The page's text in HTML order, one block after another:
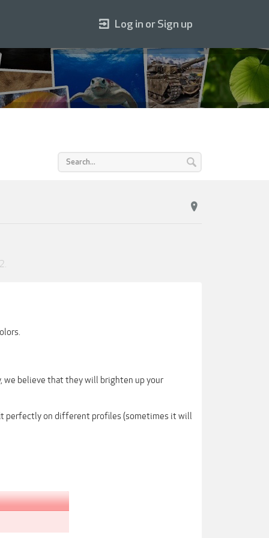
.
we believe that they will brighten up your
perfectly on different profiles (sometimes it will
Log in or Sign up